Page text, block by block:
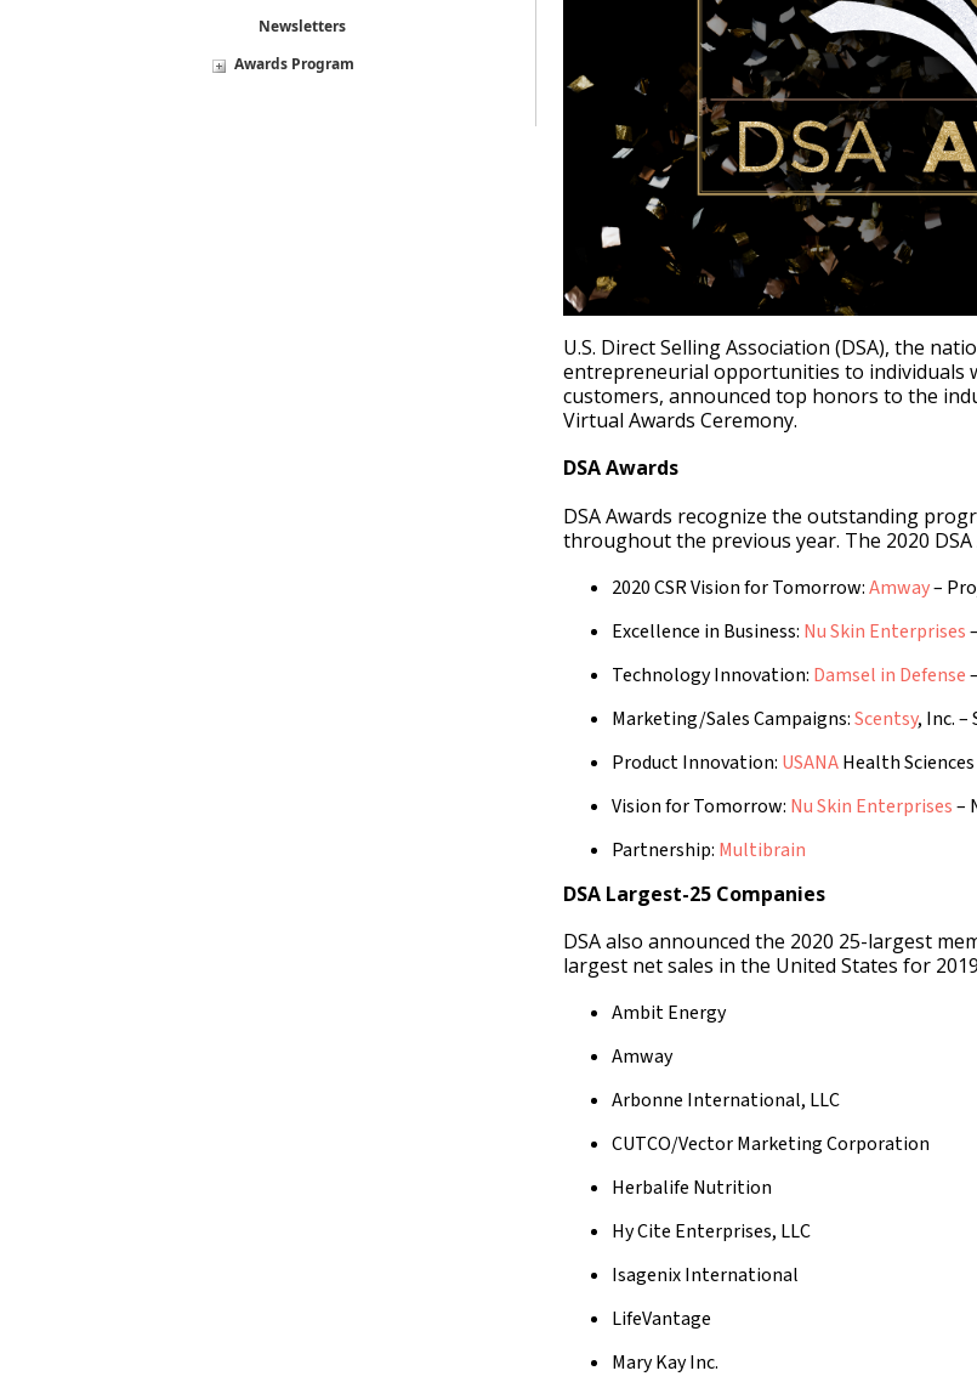
Newsletters
Awards Program
U.S. Direct Selling Association (DSA), the
entrepreneurial opportunities to individuals
customers, announced top honors to the
Virtual Awards Ceremony.
DSA Awards
DSA Awards recognize the outstanding
throughout the previous year. The 2020
2020 CSR Vision for Tomorrow:Amway–
Excellence in Business: Nu Skin Enterprises
Technology Innovation: Damsel in Defense
Marketing/Sales Campaigns:Scentsy, Inc. –
Product Innovation: USANAHealth Sciences
Vision for Tomorrow: Nu Skin Enterprises–
Partnership: Multibrain
DSA Largest-25 Companies
DSA also announced the 2020 25-largest
largest net sales in the United States for
Ambit Energy
Amway
Arbonne International, LLC
CUTCO/Vector Marketing Corporation
Herbalife Nutrition
Hy Cite Enterprises, LLC
Isagenix International
LifeVantage
Mary Kay Inc.